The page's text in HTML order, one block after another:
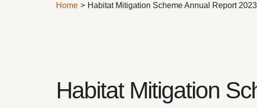
Home Habitat Mitigation Scheme Annual Report
Habitat Mitigation